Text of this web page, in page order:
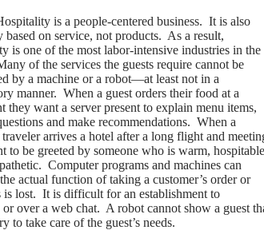
is a people-centered business. It is also
based on service, not products. As a result,
is one of the most labor-intensive industries in the
of the services the guests require cannot be
by a machine or a robot—at least not in a
manner. When a guest orders their food at a
they want a server present to explain menu items,
and make recommendations. When a
traveler arrives a hotel after a long flight and
to be greeted by someone who is warm, hospitable
Computer programs and machines can
actual function of taking a customer’s order or
is lost. It is difficult for an establishment to
over a web chat. A robot cannot show a guest
to take care of the guest’s needs.